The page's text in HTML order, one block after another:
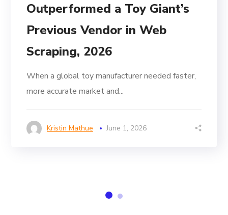
Outperformed a Toy Giant’s
Previous Vendor in Web
Scraping, 2026
When a global toy manufacturer needed faster,
more accurate market and...
Kristin Mathue June 1, 2026